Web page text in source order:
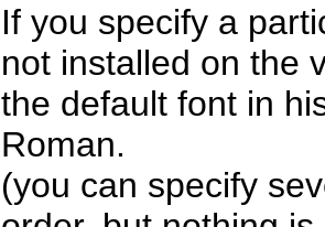
If you specify a
not installed on the
the default font in
Roman.
(you can specify